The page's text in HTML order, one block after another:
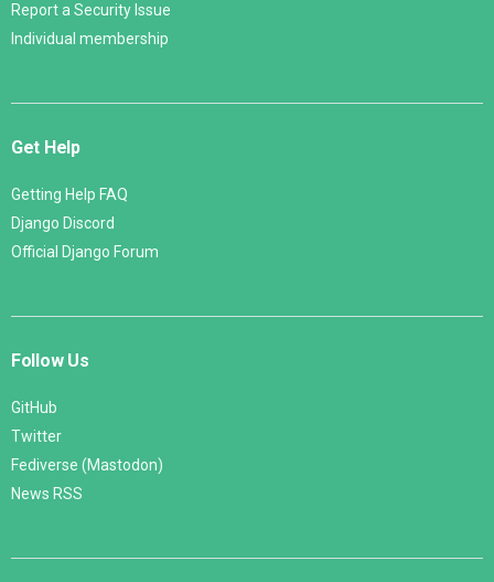
Report a Security Issue
Individual membership
Get Help
Getting Help FAQ
Django Discord
Official Django Forum
Follow Us
GitHub
Twitter
Fediverse (Mastodon)
News RSS